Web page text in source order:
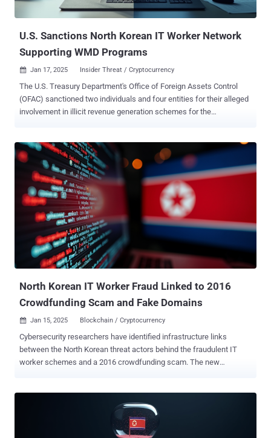
connection with a supply chain attack campaign dubbed Operation
U.S. Sanctions North Korean IT Worker Network
Supporting WMD Programs
 Jan 17, 2025 Insider Threat / Cryptocurrency
The U.S. Treasury Department's Office of Foreign Assets Control
(OFAC) sanctioned two individuals and four entities for their alleged
involvement in illicit revenue generation schemes for the
source of income for the regime in violation of international
sanctions. "These IT workers obfuscate their identities and
locations to fraudulently obtain freelance employment contracts
from clients around the world for IT projects, such as software and
mobile application development," the Treasury Department said .
"The DPRK government withholds up to 90% of the wages earned by
these overseas workers, thereby generating annual revenues of
hundreds of millions of dollars for the Kim regime's weapons
programs to include weapons of mass destruction (WMD) and
ballistic missile programs." The action represents the latest salvo in
North Korean IT Worker Fraud Linked to 2016
Crowdfunding Scam and Fake Domains
 Jan 15, 2025 Blockchain / Cryptocurrency
Cybersecurity researchers have identified infrastructure links
between the North Korean threat actors behind the fraudulent IT
worker schemes and a 2016 crowdfunding scam. The new
IT workers, SecureWorks Counter Threat Unit (CTU) said in a report
shared with The Hacker News. The IT worker fraud scheme , which
came to light in late 2023, involves North Korean actors infiltrating